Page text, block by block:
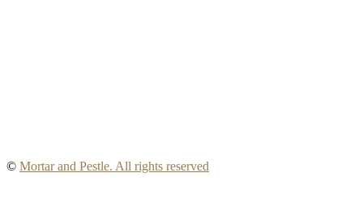
© Mortar and Pestle. All rights reserved